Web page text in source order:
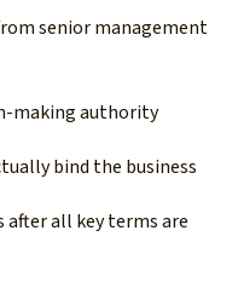
senior management
making authority
bind the business
all key terms are